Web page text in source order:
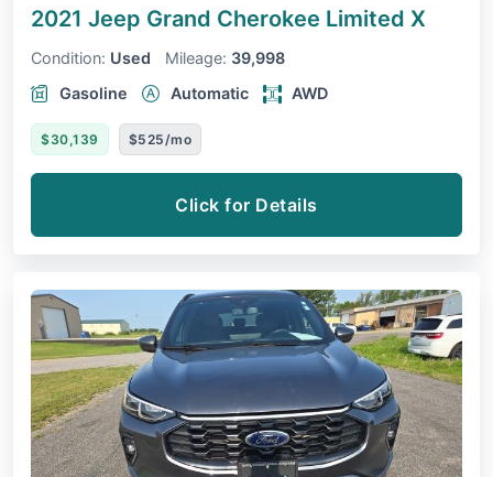
2021 Jeep Grand Cherokee Limited X
Condition: Used Mileage: 39,998
Gasoline
Automatic AWD
$30,139 $525/mo
Click for Details